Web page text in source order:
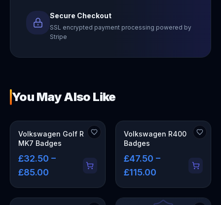
Secure Checkout
SSL encrypted payment processing powered by
Stripe
You May Also Like
Volkswagen Golf R
MK7 Badges
£32.50 –
£85.00
Volkswagen R400
Badges
£47.50 –
£115.00